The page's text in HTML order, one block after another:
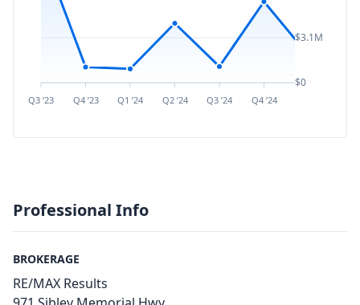
Q3 ’23 Q4 ’23 Q1 ’24 Q2 ’24 Q3 ’24 Q4 ’24
$3.1M
$0
Professional Info
BROKERAGE
RE/MAX Results